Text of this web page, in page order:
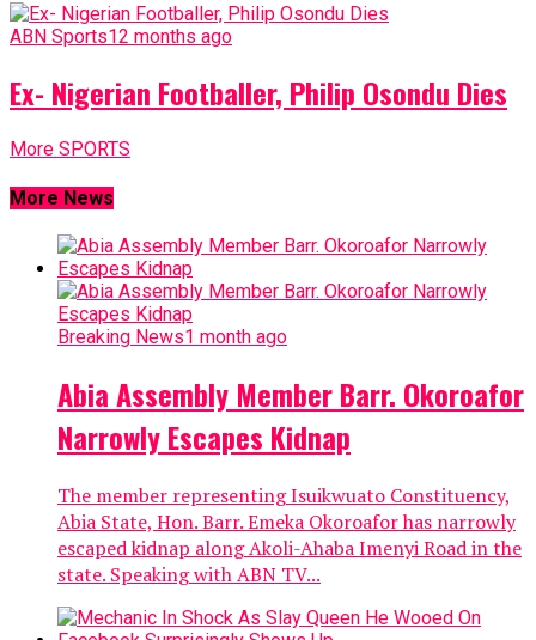
ABN Sports12 months ago
Ex- Nigerian Footballer, Philip Osondu Dies
More SPORTS
More News
Breaking News1 month ago
Abia Assembly Member Barr. Okoroafor
Narrowly Escapes Kidnap
The member representing Isuikwuato Constituency,
Abia State, Hon. Barr. Emeka Okoroafor has narrowly
escaped kidnap along Akoli-Ahaba Imenyi Road in the
state. Speaking with ABN TV...